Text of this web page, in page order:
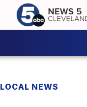
LOCAL NEWS